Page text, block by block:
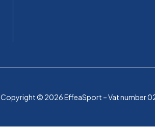
Copyright © 2026 EffeaSport – Vat number